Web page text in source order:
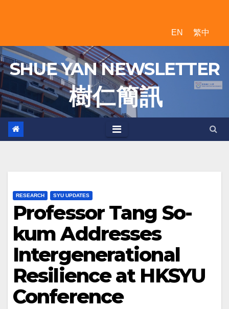
EN 繁中
SHUE YAN NEWSLETTER
樹 仁 簡 訊
RESEARCH SYU UPDATES
Professor Tang So-
kum Addresses
Intergenerational
Resilience at HKSYU
Conference